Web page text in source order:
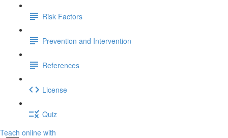
Risk Factors
Prevention and Intervention
References
License
Quiz
Teach online with